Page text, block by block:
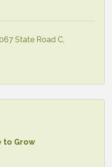
State Road C
to Grow